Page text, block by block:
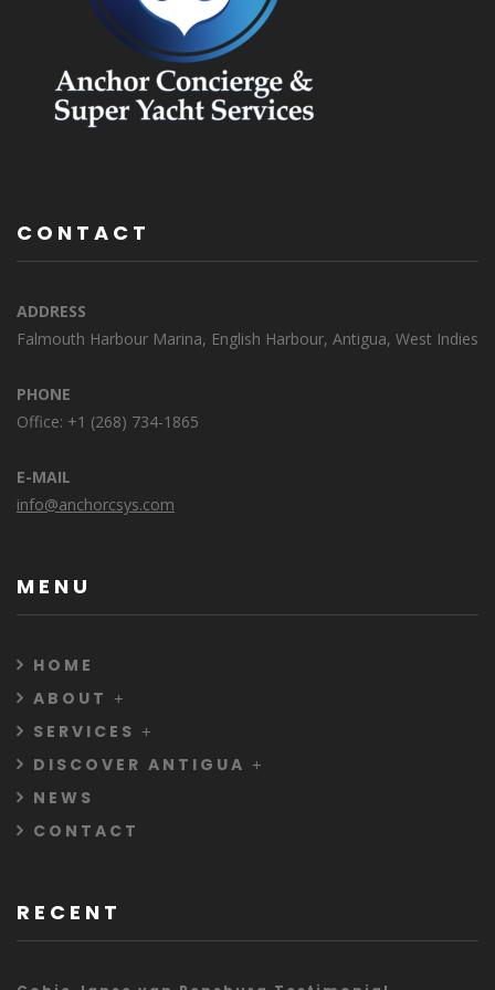
CONTACT
ADDRESS
Falmouth Harbour Marina, English Harbour, Antigua, West Indies
PHONE
Office: +1 (268) 734-1865
E-MAIL
info@anchorcsys.com
MENU
HOME
ABOUT
SERVICES
DISCOVER ANTIGUA
NEWS
CONTACT
RECENT